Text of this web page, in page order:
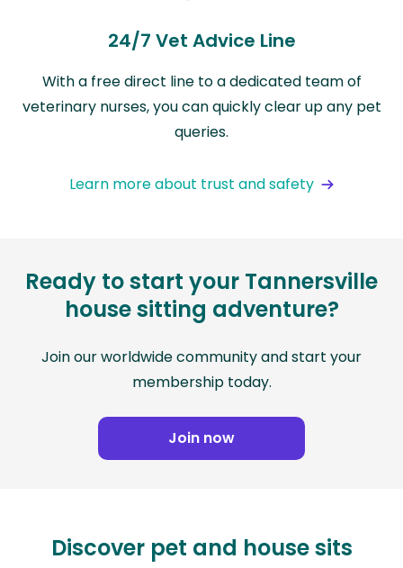
24/7 Vet Advice Line
With a free direct line to a dedicated team of
veterinary nurses, you can quickly clear up any pet
queries.
Learn more about trust and safety
Ready to start your Tannersville
house sitting adventure?
Join our worldwide community and start your
membership today.
Join now
Discover pet and house sits